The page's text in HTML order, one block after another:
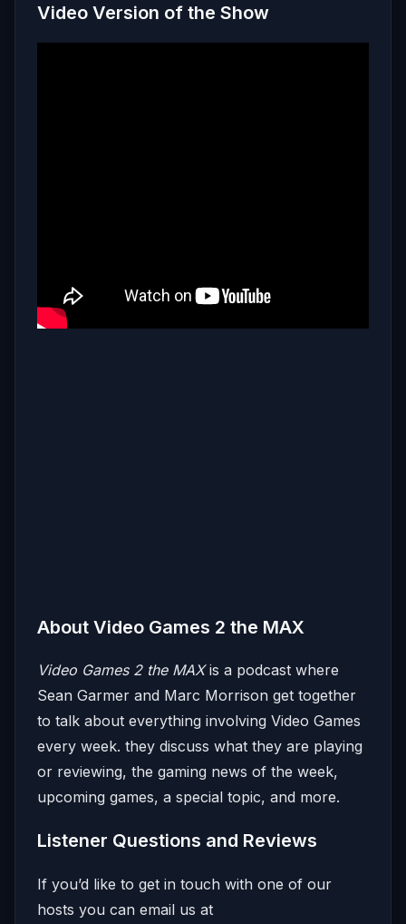
Video Version of the Show
About Video Games 2 the MAX
Video Games 2 the MAXis a podcast where
Sean Garmer and Marc Morrison get together
to talk about everything involving Video Games
every week. they discuss what they are playing
or reviewing, the gaming news of the week,
upcoming games, a special topic, and more.
Listener Questions and Reviews
If you’d like to get in touch with one of our
hosts you can email us at